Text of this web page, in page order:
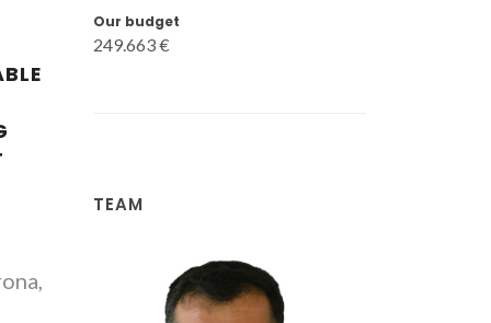
Our budget
249.663 €
TEAM